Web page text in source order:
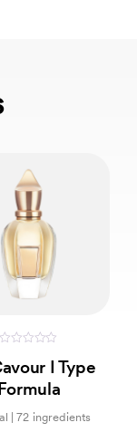
out
of
5
I Type
| 72 ingredients